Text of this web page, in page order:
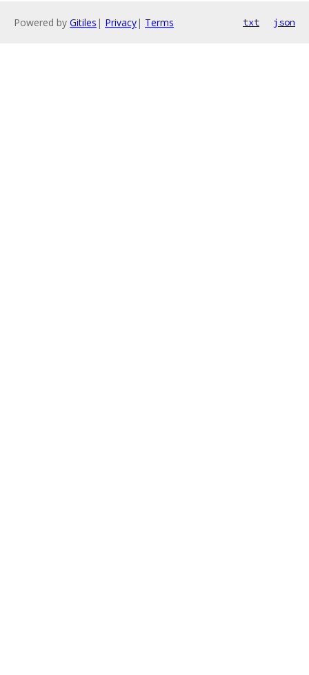
Powered by Gitiles | Privacy| Terms txt json